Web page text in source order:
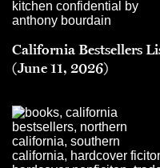
California Bestsellers
(June 11, 2026)